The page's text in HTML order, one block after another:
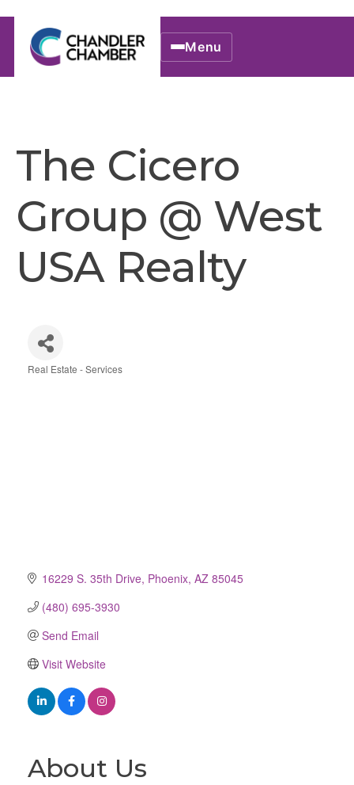
Menu
The Cicero
Group @ West
USA Realty
Real Estate - Services
16229 S. 35th Drive Phoenix AZ 85045
(480) 695-3930
Send Email
Visit Website
About Us